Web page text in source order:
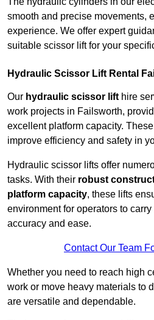
smooth and precise movements,
experience. We offer expert
suitable scissor lift for your
Hydraulic Scissor Lift Rental
Our hydraulic scissor lift hire
work projects in Failsworth,
excellent platform capacity.
improve efficiency and safety in
Hydraulic scissor lifts offer
tasks. With their robust
platform capacity, these lifts
environment for operators to
accuracy and ease.
Contact Our Team
Whether you need to reach high
work or move heavy materials to
are versatile and dependable.